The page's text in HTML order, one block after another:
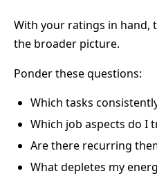
With your ratings in hand,
the broader picture.
Ponder these questions:
Which tasks
Which job aspects do I
Are there recurring
What depletes my